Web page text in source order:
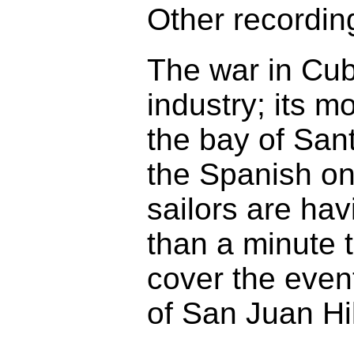
Other
The war in
industry; its
the bay of
the Spanish
sailors are
than a minute
cover the
of San Juan